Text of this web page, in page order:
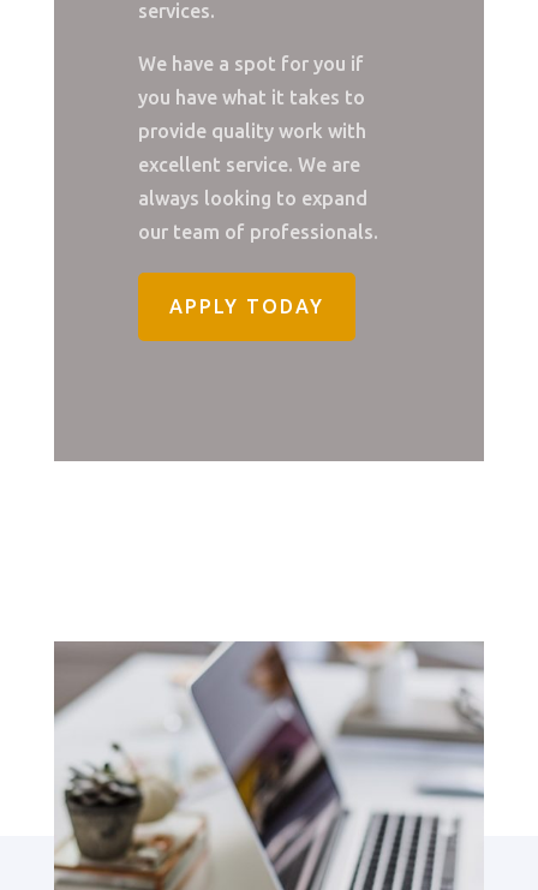
services.
We have a spot for you if
you have what it takes to
provide quality work with
excellent service. We are
always looking to expand
our team of professionals.
APPLY TODAY